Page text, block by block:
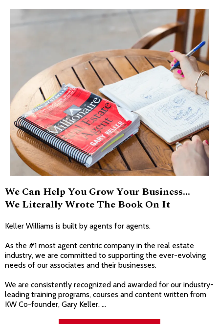
We Can Help You Grow Your Business...
We Literally Wrote The Book On It
Keller Williams is built by agents for agents.
As the #1 most agent centric company in the real estate
industry, we are committed to supporting the ever-evolving
needs of our associates and their businesses.
We are consistently recognized and awarded for our industry-
leading training programs, courses and content written from
KW Co-founder, Gary Keller. ...